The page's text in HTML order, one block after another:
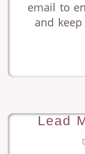
email to
and
Lead